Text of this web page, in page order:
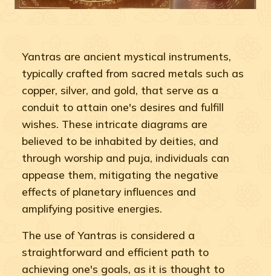
Yantras are ancient mystical instruments,
typically crafted from sacred metals such as
copper, silver, and gold, that serve as a
conduit to attain one's desires and fulfill
wishes. These intricate diagrams are
believed to be inhabited by deities, and
through worship and puja, individuals can
appease them, mitigating the negative
effects of planetary influences and
amplifying positive energies.
The use of Yantras is considered a
straightforward and efficient path to
achieving one's goals, as it is thought to